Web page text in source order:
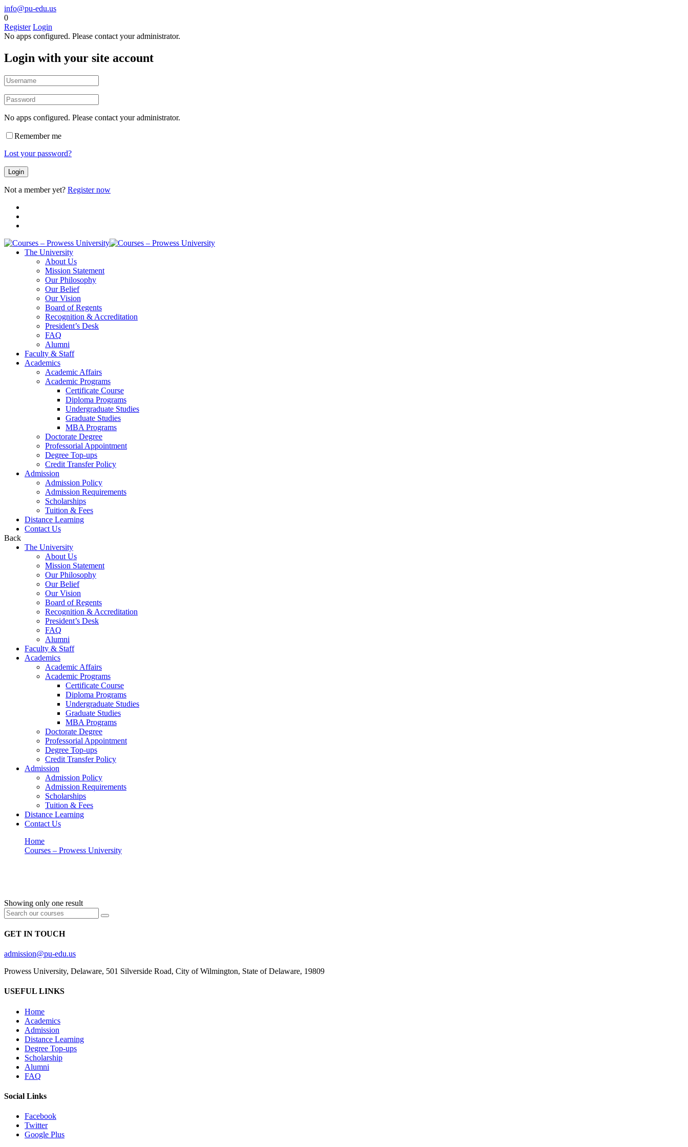
info@pu-edu.us
0
Register Login
No apps configured. Please contact your administrator.
Login with your site account
No apps configured. Please contact your administrator.
Remember me
Lost your password?
Not a member yet? Register now
The University
About Us
Mission Statement
Our Philosophy
Our Belief
Our Vision
Board of Regents
Recognition & Accreditation
President’s Desk
FAQ
Alumni
Faculty & Staff
Academics
Academic Affairs
Academic Programs
Certificate Course
Diploma Programs
Undergraduate Studies
Graduate Studies
MBA Programs
Doctorate Degree
Professorial Appointment
Degree Top-ups
Credit Transfer Policy
Admission
Admission Policy
Admission Requirements
Scholarships
Tuition & Fees
Distance Learning
Contact Us
Back
The University
About Us
Mission Statement
Our Philosophy
Our Belief
Our Vision
Board of Regents
Recognition & Accreditation
President’s Desk
FAQ
Alumni
Faculty & Staff
Academics
Academic Affairs
Academic Programs
Certificate Course
Diploma Programs
Undergraduate Studies
Graduate Studies
MBA Programs
Doctorate Degree
Professorial Appointment
Degree Top-ups
Credit Transfer Policy
Admission
Admission Policy
Admission Requirements
Scholarships
Tuition & Fees
Distance Learning
Contact Us
Home
Courses – Prowess University
Showing only one result
GET IN TOUCH
admission@pu-edu.us
Prowess University, Delaware, 501 Silverside Road, City of Wilmington, State of Delaware, 19809
USEFUL LINKS
Home
Academics
Admission
Distance Learning
Degree Top-ups
Scholarship
Alumni
FAQ
Social Links
Facebook
Twitter
Google Plus